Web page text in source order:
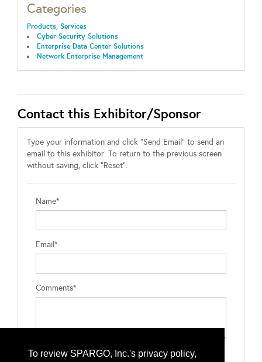
To review SPARGO, Inc.'s privacy policy,
Categories
Products, Services
Cyber Security Solutions
Enterprise Data Center Solutions
Network Enterprise Management
Contact this Exhibitor/Sponsor
Type your information and click "Send Email" to send an
email to this exhibitor. To return to the previous screen
without saving, click "Reset".
Name*
Email*
Comments*
Type the letters exactly as they appear*